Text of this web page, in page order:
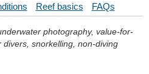
Reef basics FAQs
photography, value-for-
snorkelling, non-diving